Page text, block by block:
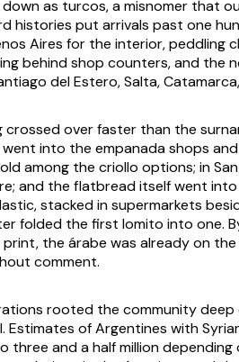
as turcos, a misnomer that
histories put arrivals past one
Aires for the interior,
behind shop counters, and the
del Estero, Salta,
crossed over faster than the
into the empanada shops
among the criollo options; in
and the flatbread itself went
stacked in supermarkets
folded the first lomito into one.
print, the árabe was already on
comment.
rooted the community
Estimates of Argentines with
three and a half million